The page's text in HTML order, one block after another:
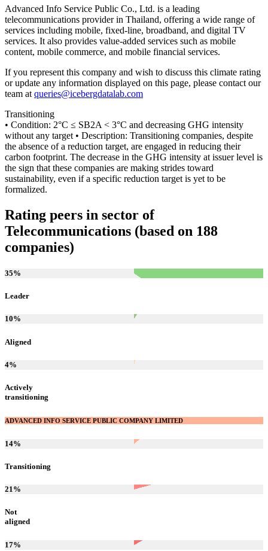
Advanced Info Service Public Co., Ltd. is a leading
telecommunications provider in Thailand, offering a wide range of
services including mobile, fixed-line, broadband, and digital TV
services. It also provides value-added services such as mobile
content, mobile commerce, and mobile financial services.
If you represent this company and wish to discuss this climate rating
or update any information displayed on this page, please contact our
team at queries@icebergdatalab.com
Transitioning
• Condition: 2°C ≤ SB2A < 3°C and decreasing GHG intensity
without any target • Description: Transitioning companies, despite
the absence of a reduction target, are engaged in reducing their
carbon footprint. The decrease in the GHG intensity at issuer level is
the sign that these companies are making strides toward
sustainability, even if a specific reduction target is yet to be
formalized.
Rating peers in sector of
Telecommunications (based on 188
companies)
35%
Leader
10%
Aligned
4%
Actively
transitioning
ADVANCED INFO SERVICE PUBLIC COMPANY LIMITED
14%
Transitioning
21%
Not
aligned
17%